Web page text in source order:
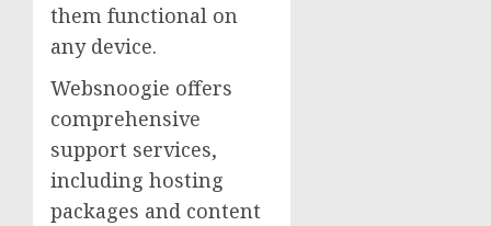
them functional on
any device.
Websnoogie offers
comprehensive
support services,
including hosting
packages and content